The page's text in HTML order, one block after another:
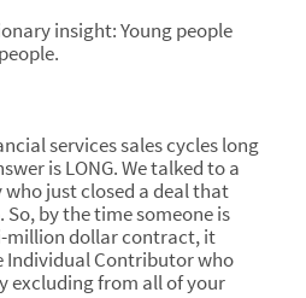
insight: Young people
services sales cycles long
is LONG. We talked to a
who just closed a deal that
by the time someone is
million dollar contract, it
Individual Contributor who
excluding from all of your